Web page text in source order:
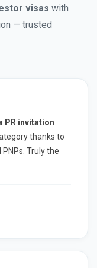
visas with
— trusted
PR invitation
thanks to
Truly the